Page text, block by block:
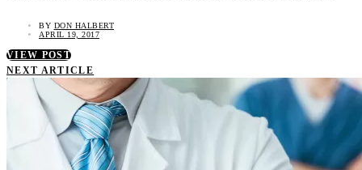
BY DON HALBERT
APRIL 19, 2017
VIEW POST
NEXT ARTICLE